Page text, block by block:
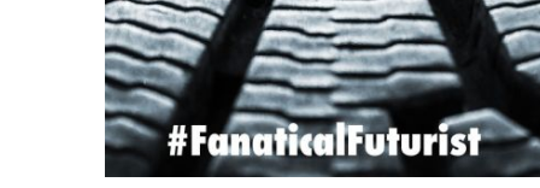
puncture
problems